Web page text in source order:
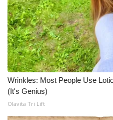
What’s On
Ion Plus
ABOUT US
FCC Applications
Wrinkles: Most People Use
(It's Genius)
Olavita Tri Lift